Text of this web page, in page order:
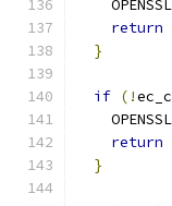
return
}
if (!
return
}